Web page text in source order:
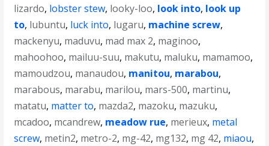
lizardo, lobster stew, looky-loo, look into, look up
to, lubuntu, luck into, lugaru, machine screw,
mackenyu, maduvu, mad max 2, maginoo,
mahoohoo, mailuu-suu, makutu, maluku, mamamoo,
mamoudzou, manaudou, manitou, marabou,
marabous, marabu, marilou, mars-500, martinu,
matatu, matter to, mazda2, mazoku, mazuku,
mcadoo, mcandrew, meadow rue, merieux, metal
screw, metin2, metro-2, mg-42, mg132, mg 42, miaou,